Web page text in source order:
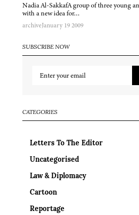
Nadia Al-SakkafA group of three young
with a new idea for…
archiveJanuary 19 2009
SUBSCRIBE NOW
CATEGORIES
Letters To The Editor
Uncategorised
Law & Diplomacy
Cartoon
Reportage